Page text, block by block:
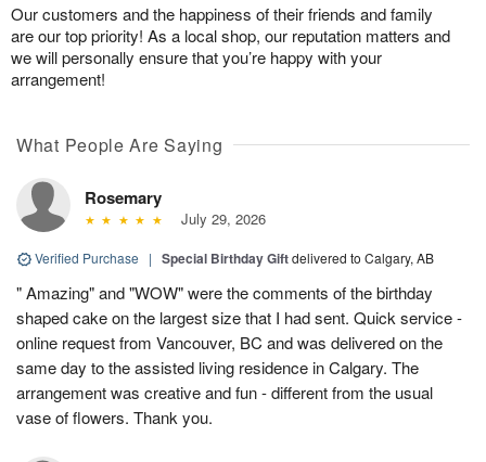
Our customers and the happiness of their friends and family
are our top priority! As a local shop, our reputation matters and
we will personally ensure that you’re happy with your
arrangement!
What People Are Saying
Rosemary
July 29, 2026
Verified Purchase | Special Birthday Giftdelivered to Calgary, AB
" Amazing" and "WOW" were the comments of the birthday
shaped cake on the largest size that I had sent. Quick service -
online request from Vancouver, BC and was delivered on the
same day to the assisted living residence in Calgary. The
arrangement was creative and fun - different from the usual
vase of flowers. Thank you.